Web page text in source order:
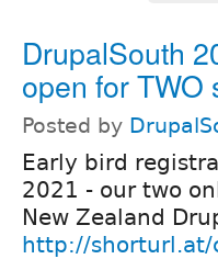
DrupalSouth
open for TWO
Posted by
Early bird
2021 - our two
New Zealand
http://shorturl.at/